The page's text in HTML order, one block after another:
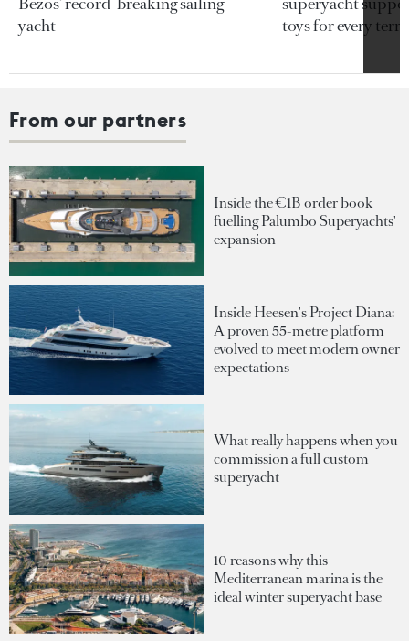
yacht
toys for every
From our partners
Inside the €1B order book
fuelling Palumbo Superyachts'
expansion
Inside Heesen's Project Diana:
A proven 55-metre platform
evolved to meet modern owner
expectations
What really happens when you
commission a full custom
superyacht
10 reasons why this
Mediterranean marina is the
ideal winter superyacht base